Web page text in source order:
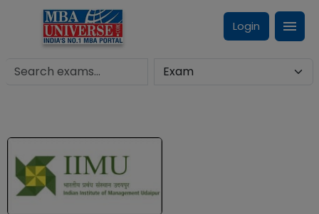
Login